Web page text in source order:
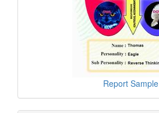
Report Sample